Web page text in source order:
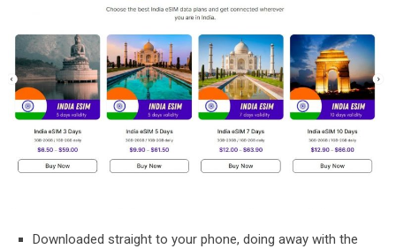
Downloaded straight to your phone, doing away with the